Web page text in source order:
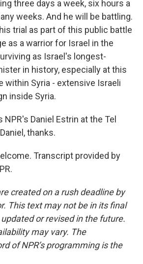
three days a week, six hours a
weeks. And he will be battling.
trial as part of this public battle
as a warrior for Israel in the
as Israel's longest-
in history, especially at this
within Syria - extensive Israeli
inside Syria.
NPR's Daniel Estrin at the Tel
thanks.
Transcript provided by
created on a rush deadline by
This text may not be in its final
or revised in the future.
may vary. The
of NPR’s programming is the